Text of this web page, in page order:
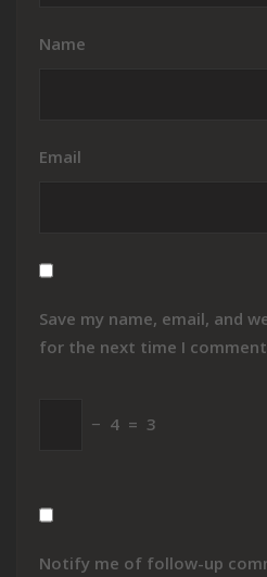
Name
Email
Save my name, email, and
for the next time I
− 4 = 3
Notify me of follow-up